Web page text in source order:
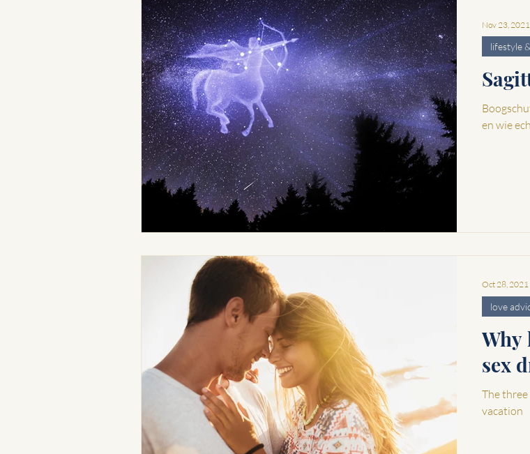
en wie
lifestyle
Nov 23, 2021
Why
sex
The
vacation
love
Oct 28, 2021